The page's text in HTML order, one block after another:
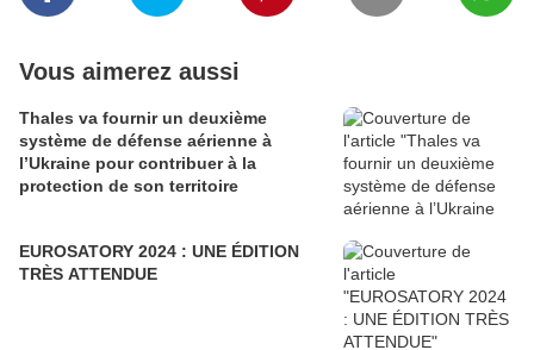
Vous aimerez aussi
Thales va fournir un deuxième
système de défense aérienne à
l’Ukraine pour contribuer à la
protection de son territoire
EUROSATORY 2024 : UNE ÉDITION
TRÈS ATTENDUE